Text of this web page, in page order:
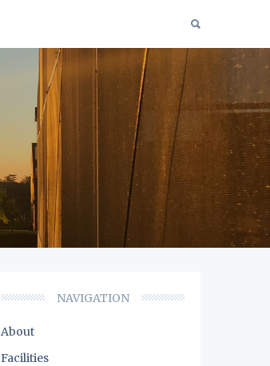
NAVIGATION
About
Facilities